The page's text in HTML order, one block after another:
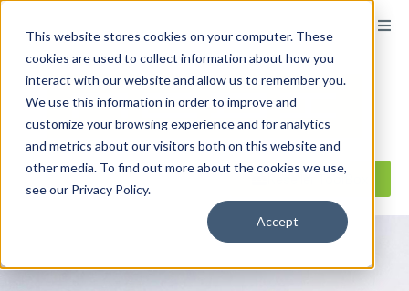
This website stores cookies on your computer. These
cookies are used to collect information about how you
interact with our website and allow us to remember you.
We use this information in order to improve and
customize your browsing experience and for analytics
and metrics about our visitors both on this website and
other media. To find out more about the cookies we use,
see our Privacy Policy.
Accept
Reseller ToolBox